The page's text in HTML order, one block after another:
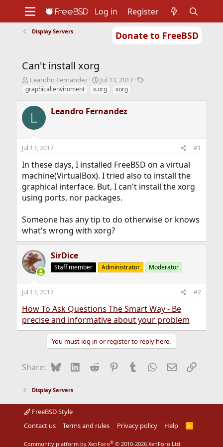
Donate to FreeBSD
Support
Foundation
Log in Register
Display Servers
Can't install xorg
T
h
e
a
d
t
a
e
r
Leandro Fernandez
S
t
t
t
Jul 13, 2017
T
graphical enviroment x.org xorg
L Leandro Fernandez
Jul 13, 2017 #1
In these days, I installed FreeBSD on a virtual
machine(VirtualBox). I tried also to install the
graphical interface. But, I can't install the xorg
using ports, nor packages.
Someone has any tip to do otherwise or knows
what's wrong with xorg?
SirDice
Staff member Administrator Moderator
Jul 13, 2017 #2
How To Ask Questions The Smart Way - Be
precise and informative about your problem
You must log in or register to reply here.
Share: BlueskyLinkedIn
Reddit Pinterest
Tumblr WhatsApp
EmailLink
Display Servers
FreeBSD Style
Contact us
Terms and rules Privacy policy Help
R
Community platform by XenForo® © 2010-2026 XenForo Ltd.